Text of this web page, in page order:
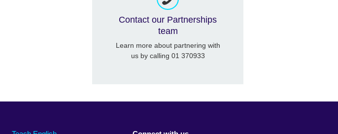
Contact our Partnerships
team
Learn more about partnering with
us by calling 01 370933